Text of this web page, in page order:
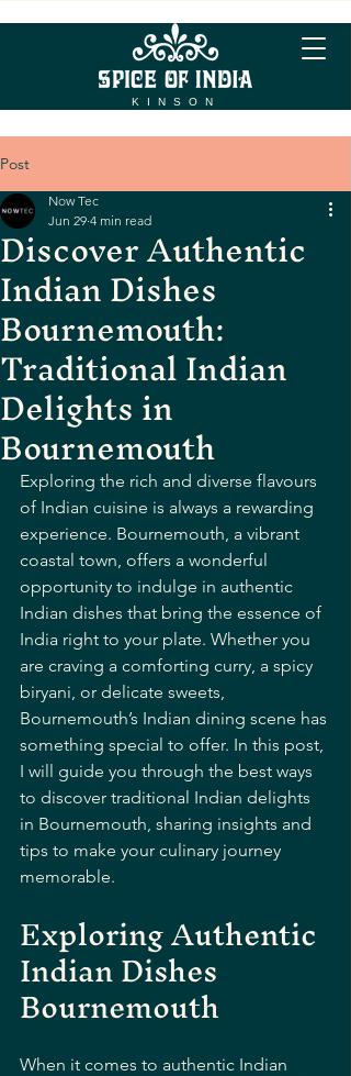
KINSON
Post
Discover Authentic
Indian Dishes
Bournemouth:
Traditional Indian
Delights in
Bournemouth
Now Tec
Jun 29 4 min read
Exploring the rich and diverse flavours
of Indian cuisine is always a rewarding
experience. Bournemouth, a vibrant
coastal town, offers a wonderful
opportunity to indulge in authentic
Indian dishes that bring the essence of
India right to your plate. Whether you
are craving a comforting curry, a spicy
biryani, or delicate sweets,
Bournemouth’s Indian dining scene has
something special to offer. In this post,
I will guide you through the best ways
to discover traditional Indian delights
in Bournemouth, sharing insights and
tips to make your culinary journey
memorable.
Exploring Authentic
Indian Dishes
Bournemouth
When it comes to authentic Indian